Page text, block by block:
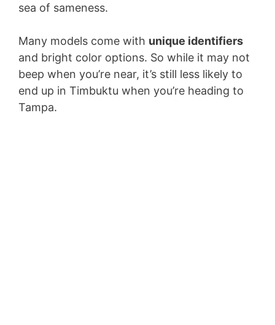
sea of sameness.
Many models come with unique identifiers
and bright color options. So while it may not
beep when you’re near, it’s still less likely to
end up in Timbuktu when you’re heading to
Tampa.